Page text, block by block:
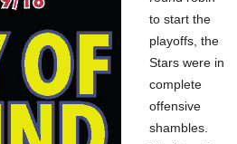
to start the
playoffs, the
Stars were in
complete
offensive
shambles.